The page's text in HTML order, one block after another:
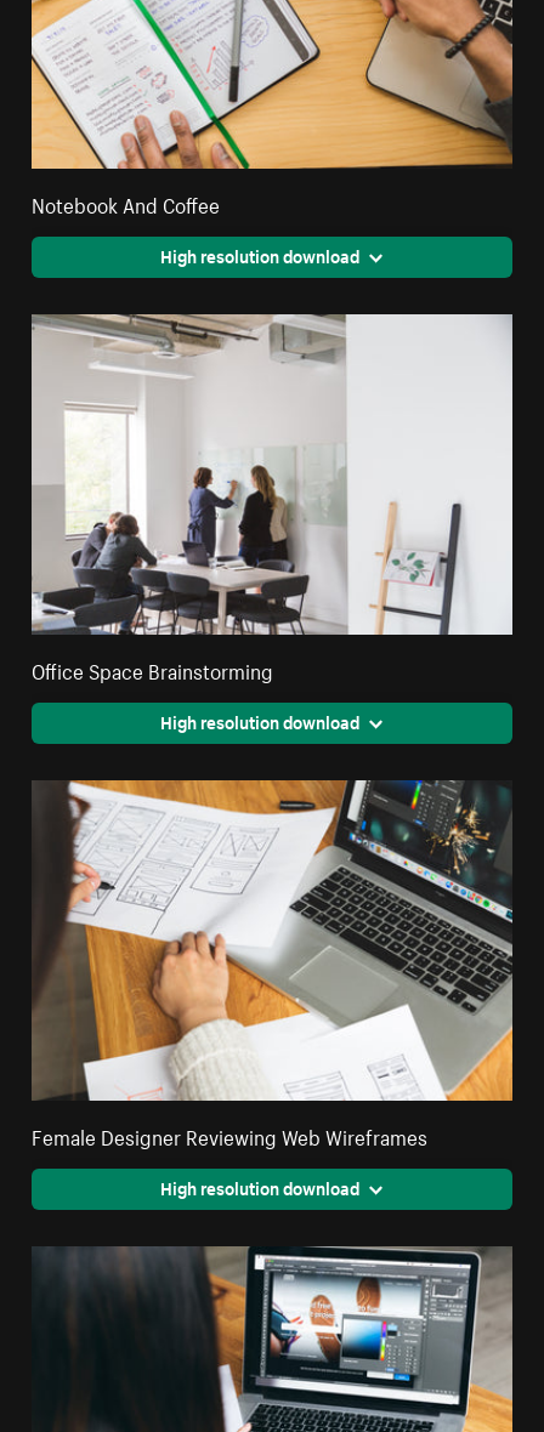
Notebook And Coffee
High resolution download
Office Space Brainstorming
High resolution download
Female Designer Reviewing Web Wireframes
High resolution download